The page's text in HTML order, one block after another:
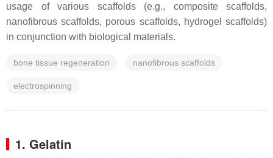
usage of various scaffolds (e.g., composite scaffolds,
nanofibrous scaffolds, porous scaffolds, hydrogel scaffolds)
in conjunction with biological materials.
bone tissue regeneration nanofibrous scaffolds
electrospinning
1. Gelatin